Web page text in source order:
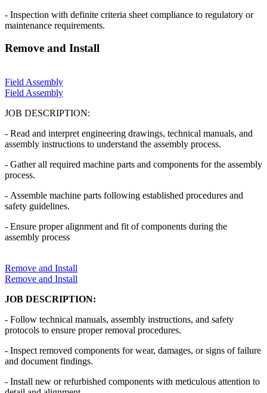
- Inspection with definite criteria sheet compliance to regulatory or
maintenance requirements.
Remove and Install
Field Assembly
Field Assembly
JOB DESCRIPTION:
- Read and interpret engineering drawings, technical manuals, and
assembly instructions to understand the assembly process.
- Gather all required machine parts and components for the assembly
process.
- Assemble machine parts following established procedures and
safety guidelines.
- Ensure proper alignment and fit of components during the
assembly process
Remove and Install
Remove and Install
JOB DESCRIPTION:
- Follow technical manuals, assembly instructions, and safety
protocols to ensure proper removal procedures.
- Inspect removed components for wear, damages, or signs of failure
and document findings.
- Install new or refurbished components with meticulous attention to